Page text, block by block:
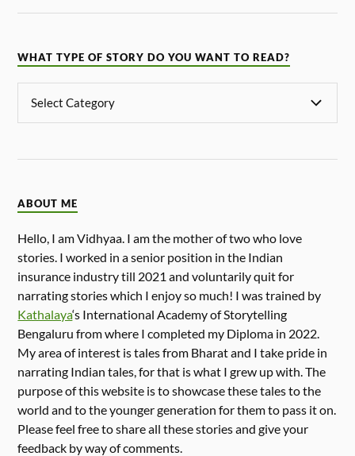
WHAT TYPE OF STORY DO YOU WANT TO READ?
ABOUT ME
Hello, I am Vidhyaa. I am the mother of two who love
stories. I worked in a senior position in the Indian
insurance industry till 2021 and voluntarily quit for
narrating stories which I enjoy so much! I was trained by
Kathalaya‘s International Academy of Storytelling
Bengaluru from where I completed my Diploma in 2022.
My area of interest is tales from Bharat and I take pride in
narrating Indian tales, for that is what I grew up with. The
purpose of this website is to showcase these tales to the
world and to the younger generation for them to pass it on.
Please feel free to share all these stories and give your
feedback by way of comments.